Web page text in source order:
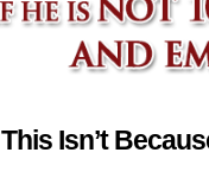
This Isn’t